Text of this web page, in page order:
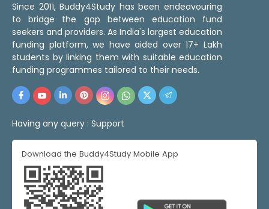
Since 2011, Buddy4Study has been endeavouring
to bridge the gap between education fund
seekers and providers. As India's largest education
funding platform, we have aided over 17+ Lakh
students by linking them with suitable education
funding programmes tailored to their needs.
Having any query : Support
Download the Buddy4Study Mobile App